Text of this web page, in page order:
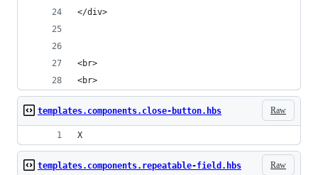
</div>
<br>
<br>
Raw
templates.components.close-button.hbs
X
Raw
templates.components.repeatable-field.hbs